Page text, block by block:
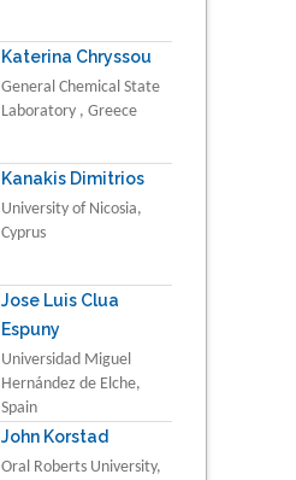
Katerina Chryssou
General Chemical State
Laboratory , Greece
Kanakis Dimitrios
University of Nicosia,
Cyprus
Jose Luis Clua
Espuny
Universidad Miguel
Hernández de Elche,
Spain
John Korstad
Oral Roberts University,